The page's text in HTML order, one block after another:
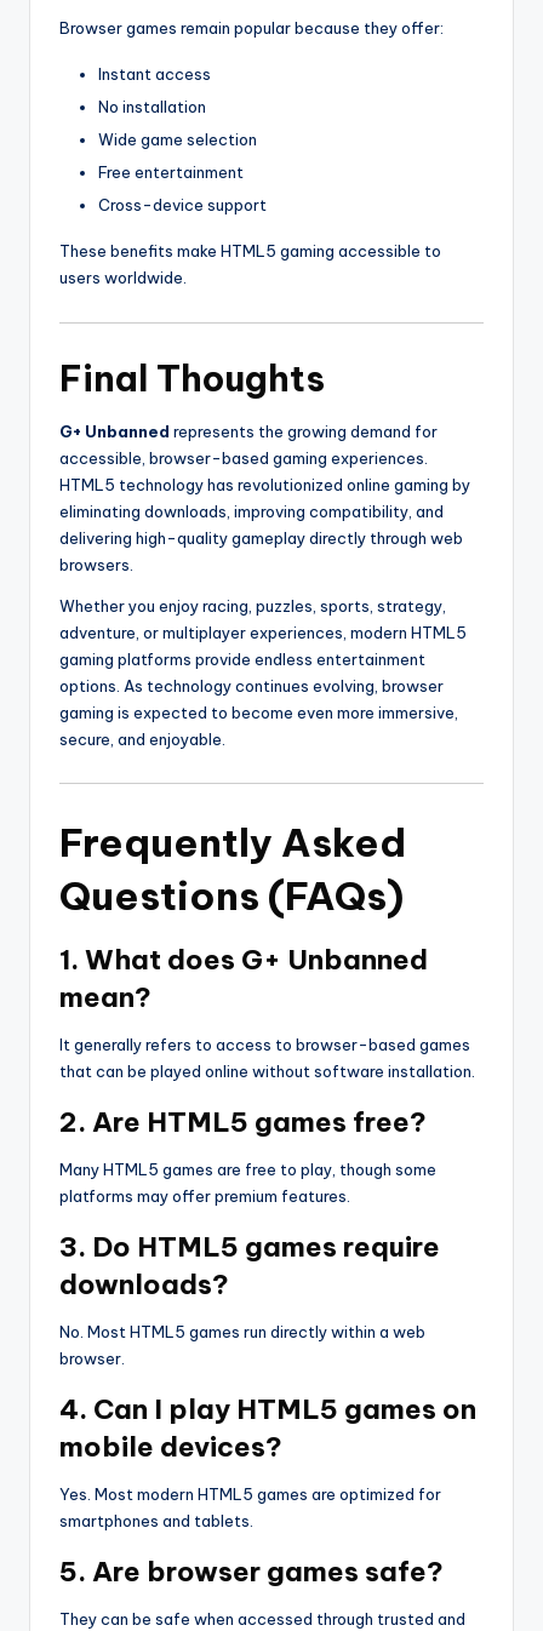
Browser games remain popular because they offer:
Instant access
No installation
Wide game selection
Free entertainment
Cross-device support
These benefits make HTML5 gaming accessible to
users worldwide.
Final Thoughts
G+ Unbanned represents the growing demand for
accessible, browser-based gaming experiences.
HTML5 technology has revolutionized online gaming by
eliminating downloads, improving compatibility, and
delivering high-quality gameplay directly through web
browsers.
Whether you enjoy racing, puzzles, sports, strategy,
adventure, or multiplayer experiences, modern HTML5
gaming platforms provide endless entertainment
options. As technology continues evolving, browser
gaming is expected to become even more immersive,
secure, and enjoyable.
Frequently Asked
Questions (FAQs)
1. What does G+ Unbanned
mean?
It generally refers to access to browser-based games
that can be played online without software installation.
2. Are HTML5 games free?
Many HTML5 games are free to play, though some
platforms may offer premium features.
3. Do HTML5 games require
downloads?
No. Most HTML5 games run directly within a web
browser.
4. Can I play HTML5 games on
mobile devices?
Yes. Most modern HTML5 games are optimized for
smartphones and tablets.
5. Are browser games safe?
They can be safe when accessed through trusted and